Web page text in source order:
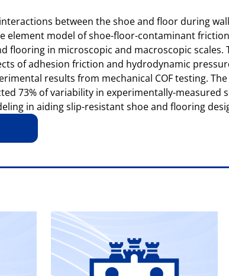
between the shoe and floor during
element model of shoe-floor-contaminant
flooring in microscopic and macroscopic
of adhesion friction and hydrodynamic
results from mechanical COF testing.
73% of variability in experimentally-
in aiding slip-resistant shoe and flooring